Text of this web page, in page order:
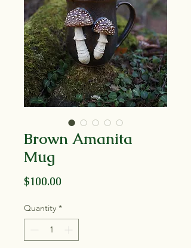
Brown Amanita
Mug
$100.00
Quantity *